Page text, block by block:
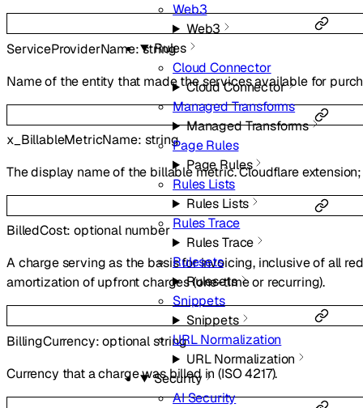
Web3
Web3
Rules
Cloud Connector
Cloud Connector
Managed Transforms
Managed Transforms
Page Rules
Page Rules
Rules Lists
Rules Lists
Rules Trace
Rules Trace
Rulesets
Rulesets
Snippets
Snippets
URL Normalization
URL Normalization
Security
AI Security
ServiceProviderName:string
Name of the entity that made the services available for
x_BillableMetricName: string
The display name of the billable metric. Cloudflare
BilledCost:optional number
A charge serving as the basis for invoicing, inclusive of all
amortization of upfront charges (one-time or recurring).
BillingCurrency:optionalstring
Currency that a charge was billed in (ISO 4217).